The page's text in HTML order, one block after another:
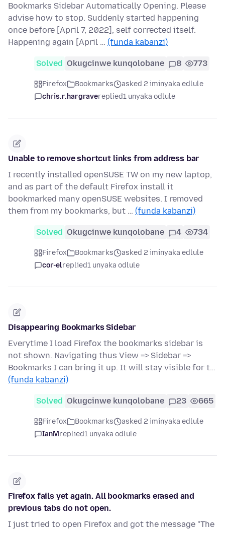
Bookmarks Sidebar Automatically Opening. Please
advise how to stop. Suddenly started happening
once before [April 7, 2022], self corrected itself.
Happening again [April … (funda kabanzi)
Solved Okugcinwe kunqolobane 8 773
Firefox Bookmarks
asked 2 iminyaka edlule
chris.r.hargravereplied1 unyaka odlule
Unable to remove shortcut links from address bar
I recently installed openSUSE TW on my new laptop,
and as part of the default Firefox install it
bookmarked many openSUSE websites. I removed
them from my bookmarks, but … (funda kabanzi)
Solved Okugcinwe kunqolobane 4 734
Firefox Bookmarks
asked 2 iminyaka edlule
cor-elreplied1 unyaka odlule
Disappearing Bookmarks Sidebar
Everytime I load Firefox the bookmarks sidebar is
not shown. Navigating thus View => Sidebar =>
Bookmarks I can bring it up. It will stay visible for t…
(funda kabanzi)
Solved Okugcinwe kunqolobane 23 665
Firefox Bookmarks
asked 2 iminyaka edlule
IanMreplied1 unyaka odlule
Firefox fails yet again. All bookmarks erased and
previous tabs do not open.
I just tried to open Firefox and got the message "The